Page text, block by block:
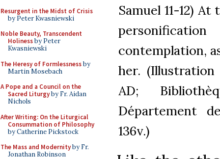
Resurgent in the Midst of Crisis
by Peter Kwasniewski
Noble Beauty, Transcendent
Holinessby Peter
Kwasniewski
The Heresy of Formlessnessby
Martin Mosebach
A Pope and a Council on the
Sacred Liturgyby Fr. Aidan
Nichols
After Writing: On the Liturgical
Consummation of Philosophy
by Catherine Pickstock
The Mass and Modernityby Fr.
Jonathan Robinson
Samuel 11-12)
contemplation,
her.
AD;
Département
136v.)